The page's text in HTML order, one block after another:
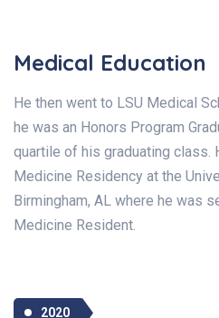
Medical Education
He then went to LSU Medical
he was an Honors Program
quartile of his graduating class.
Medicine Residency at the
Birmingham, AL where he was
Medicine Resident.
2020